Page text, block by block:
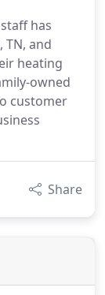
has
TN, and
heating
owned
customer
Share